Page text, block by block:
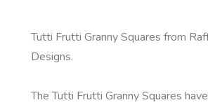
Tutti Frutti Granny Squares from
Designs.
The Tutti Frutti Granny Squares